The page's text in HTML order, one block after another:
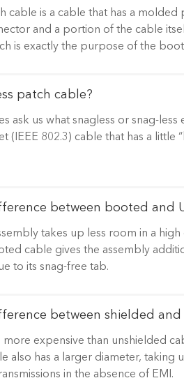
cable is a cable that has a molded
and a portion of the cable
is exactly the purpose of the
patch cable?
ask us what snagless or snag-
(IEEE 802.3) cable that has a
between booted and
takes up less room in a
cable gives the assembly
to its snag-free tab.
between shielded
more expensive than unshielded
also has a larger diameter, taking
in the absence of EMI.